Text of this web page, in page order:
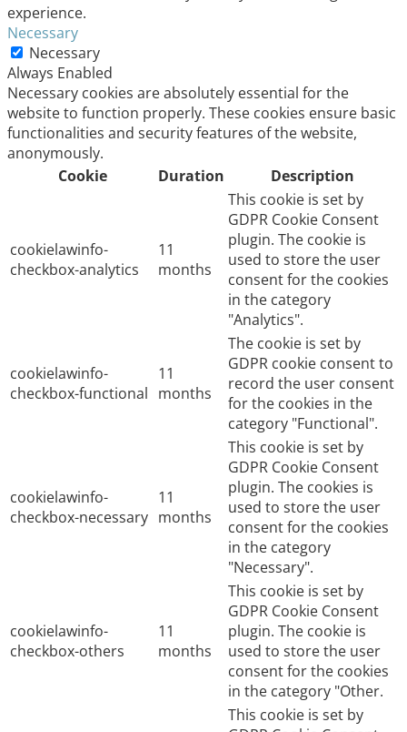
experience.
Necessary
Necessary
Always Enabled
Necessary cookies are absolutely essential for the
website to function properly. These cookies ensure basic
functionalities and security features of the website,
anonymously.
Cookie
Duration Description
cookielawinfo-
checkbox-analytics
11
months
This cookie is set by
GDPR Cookie Consent
plugin. The cookie is
used to store the user
consent for the cookies
in the category
"Analytics".
cookielawinfo-
checkbox-functional
11
months
The cookie is set by
GDPR cookie consent to
record the user consent
for the cookies in the
category "Functional".
cookielawinfo-
checkbox-necessary
11
months
This cookie is set by
GDPR Cookie Consent
plugin. The cookies is
used to store the user
consent for the cookies
in the category
"Necessary".
cookielawinfo-
checkbox-others
11
months
This cookie is set by
GDPR Cookie Consent
plugin. The cookie is
used to store the user
consent for the cookies
in the category "Other.
This cookie is set by